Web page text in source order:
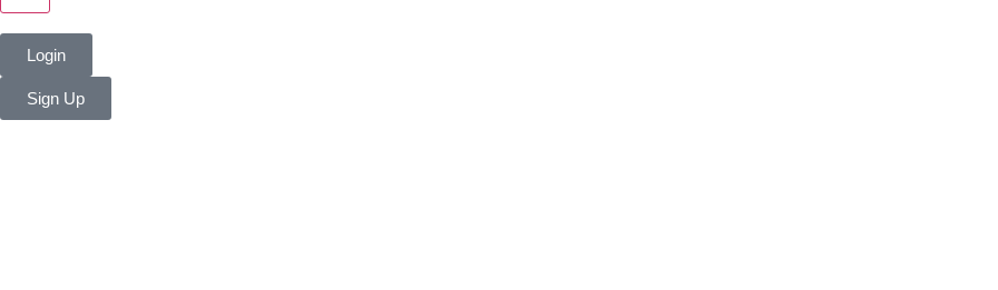
Login
Sign Up